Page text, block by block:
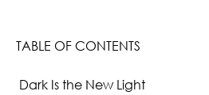
TABLE OF CONTENTS
Dark Is the New Light